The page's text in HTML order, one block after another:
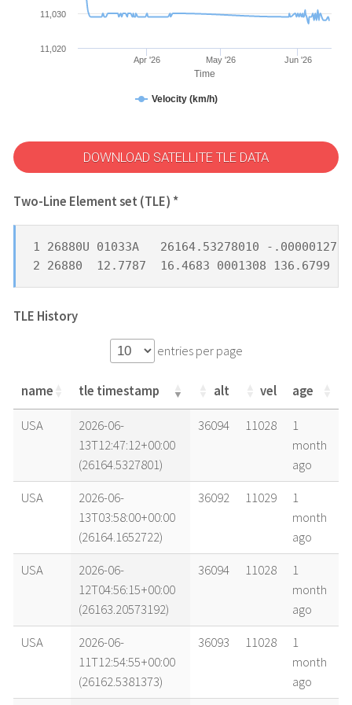
Time
Velocity (km/h)
Apr '26 May '26 Jun '26
11,020
11,030
DOWNLOAD SATELLITE TLE DATA
Two-Line Element set (TLE) *
1 26880U 01033A   26164.53278010 -.00000127
2 26880  12.7787  16.4683 0001308 136.6799
TLE History
entries per page
name tle timestamp alt vel age
name tle timestamp alt vel age
USA
2026-06-
13T12:47:12+00:00
(26164.5327801)
36094 11028
1
month
ago
USA
2026-06-
13T03:58:00+00:00
(26164.1652722)
36092 11029
1
month
ago
USA
2026-06-
12T04:56:15+00:00
(26163.20573192)
36094 11028
1
month
ago
USA
2026-06-
11T12:54:55+00:00
(26162.5381373)
36093 11028
1
month
ago